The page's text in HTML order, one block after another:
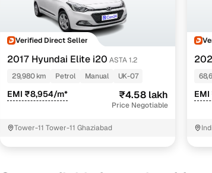
Verified Direct Seller
2017 Hyundai Elite i20 ASTA 1.2
29,980 km
Petrol Manual UK-07
EMI ₹8,954/m* ₹4.58 lakh
Price Negotiable
Tower-11 Tower-11 Ghaziabad
1.2